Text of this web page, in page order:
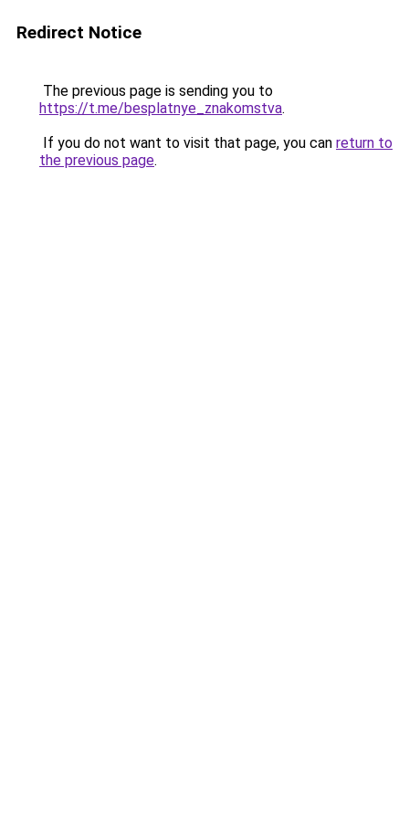
Redirect Notice
The previous page is sending you to
https://t.me/besplatnye_znakomstva.
If you do not want to visit that page, you can return to
the previous page.